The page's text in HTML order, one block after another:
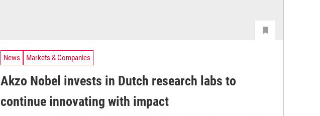
News Markets & Companies
Akzo Nobel invests in Dutch research labs to
continue innovating with impact